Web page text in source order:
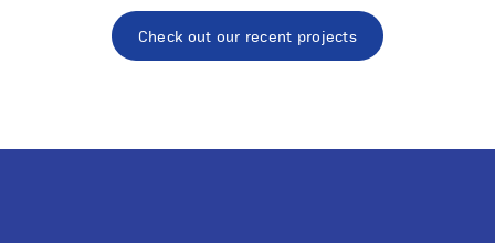
Check out our recent projects